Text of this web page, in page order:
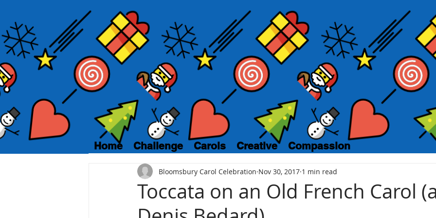
Home Challenge Carols Creative Compassion
Toccata on an Old French Carol
Bloomsbury Carol Celebration Nov 30, 2017 1 min read